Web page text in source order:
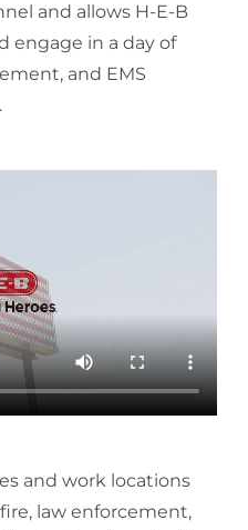
and allows H-E-B
engage in a day of
and EMS
and work locations
law enforcement,